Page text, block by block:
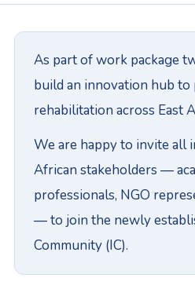
As part of work package
build an innovation hub
rehabilitation across East
We are happy to invite all
African stakeholders —
professionals, NGO
— to join the newly
Community (IC).